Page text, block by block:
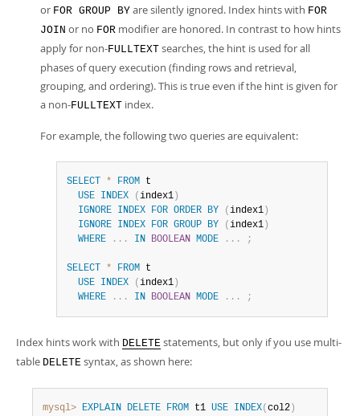
or FOR GROUP BY are silently ignored. Index hints with FOR
JOIN or no FOR modifier are honored. In contrast to how hints
apply for non-FULLTEXT searches, the hint is used for all
phases of query execution (finding rows and retrieval,
grouping, and ordering). This is true even if the hint is given for
a non-FULLTEXT index.
For example, the following two queries are equivalent:
SELECT * FROM t
USE INDEX ( index1 )
IGNORE INDEX FOR ORDER BY ( index1 )
IGNORE INDEX FOR GROUP BY ( index1 )
WHERE
. . . IN BOOLEAN MODE . . . ;
SELECT * FROM t
USE INDEX ( index1 )
WHERE
. . . IN BOOLEAN MODE . . . ;
Index hints work with DELETE statements, but only if you use multi-
table DELETE syntax, as shown here:
mysql> EXPLAIN DELETE FROM t1 USE INDEX( col2 )